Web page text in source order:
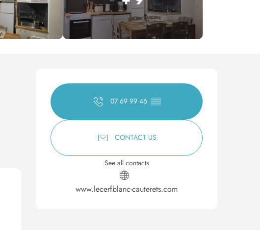
Opening hours &
07 69 99 46 ▒▒
CONTACT US
See all contacts
www.lecerfblanc-cauterets.com